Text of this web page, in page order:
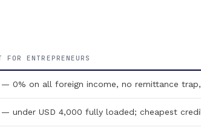
FOR ENTREPRENEURS
— 0% on all foreign income, no remittance
— under USD 4,000 fully loaded; cheapest